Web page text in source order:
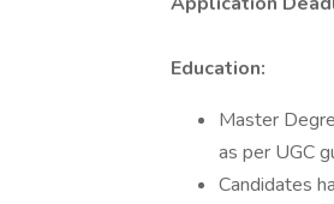
Education:
Master
as per UGC
Candidates